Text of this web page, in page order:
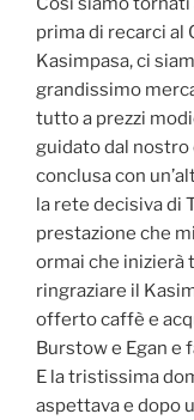
prima di recarci al
Kasimpasa, ci
grandissimo
tutto a prezzi
guidato dal nostro
conclusa con
la rete decisiva di
prestazione che
ormai che inizierà
ringraziare il
offerto caffè e
Burstow e Egan e
E la tristissima
aspettava e dopo